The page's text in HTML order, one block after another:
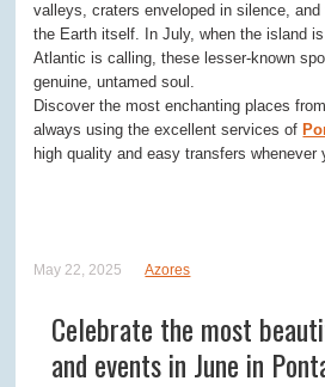
valleys, craters enveloped in silence,
the Earth itself. In July, when the island
Atlantic is calling, these lesser-known
genuine, untamed soul.
Discover the most enchanting places
always using the excellent services of
high quality and easy transfers whenever
May 22, 2025 Azores
Celebrate the most
and events in June in